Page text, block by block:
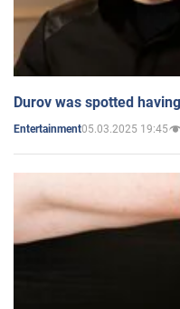
Durov was spotted
Entertainment05.03.2025 19:45